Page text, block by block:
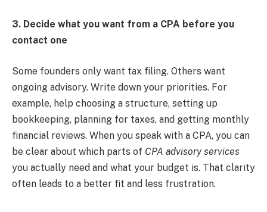
3. Decide what you want from a CPA before you
contact one
Some founders only want tax filing. Others want
ongoing advisory. Write down your priorities. For
example, help choosing a structure, setting up
bookkeeping, planning for taxes, and getting monthly
financial reviews. When you speak with a CPA, you can
be clear about which parts of CPA advisory services
you actually need and what your budget is. That clarity
often leads to a better fit and less frustration.